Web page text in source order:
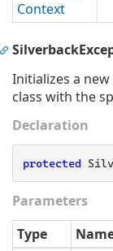
Context
Initializes a
class with the
Declaration
protected
Parameters
Type